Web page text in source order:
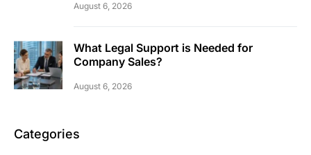
August 6, 2026
What Legal Support is Needed for
Company Sales?
August 6, 2026
Categories